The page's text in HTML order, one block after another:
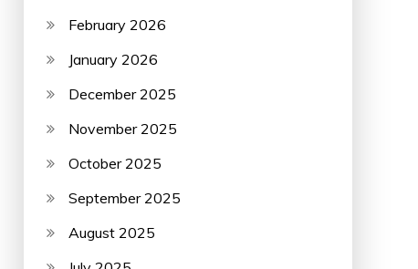
February 2026
January 2026
December 2025
November 2025
October 2025
September 2025
August 2025